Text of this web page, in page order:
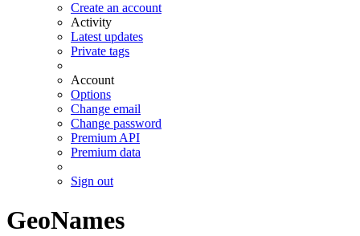
Create an account
Activity
Latest updates
Private tags
Account
Options
Change email
Change password
Premium API
Premium data
Sign out
GeoNames